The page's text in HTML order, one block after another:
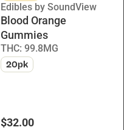
Edibles by SoundView
Blood Orange
Gummies
THC: 99.8MG
20pk
$32.00